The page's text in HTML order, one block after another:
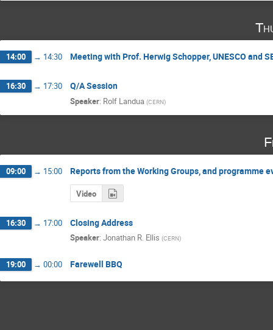
14:00 → 14:30 Meeting with Prof. Herwig Schopper, UNESCO and
16:30 → 17:30 Q/A Session
Speaker: Rolf Landua (CERN)
09:00 → 15:00 Reports from the Working Groups, and programme
Video
16:30 → 17:00 Closing Address
Speaker: Jonathan R. Ellis (CERN)
19:00 → 00:00 Farewell BBQ